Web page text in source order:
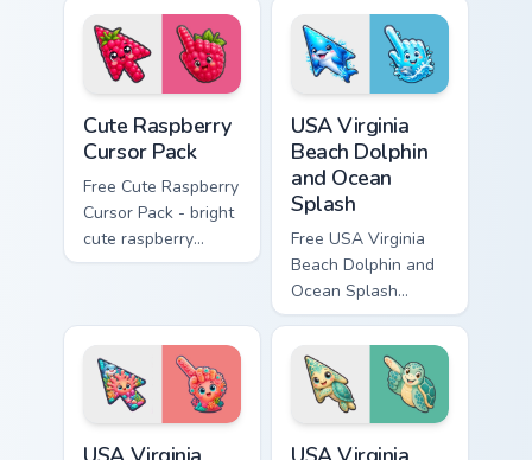
cursor with
matching hand.
custom cursor with
matching hand.
Cute Raspberry
Cursor Pack
Free Cute Raspberry
Cursor Pack - bright
cute raspberry
character custom
USA Virginia
Beach Dolphin
and Ocean
Splash
Free USA Virginia
Beach Dolphin and
Ocean Splash
custom cursor - cute
bright character tip
and matching hand.